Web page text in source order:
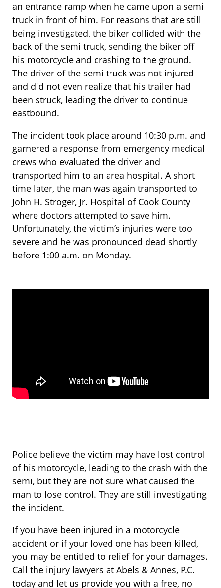
an entrance ramp when he came upon a semi
truck in front of him. For reasons that are still
being investigated, the biker collided with the
back of the semi truck, sending the biker off
his motorcycle and crashing to the ground.
The driver of the semi truck was not injured
and did not even realize that his trailer had
been struck, leading the driver to continue
eastbound.
The incident took place around 10:30 p.m. and
garnered a response from emergency medical
crews who evaluated the driver and
transported him to an area hospital. A short
time later, the man was again transported to
John H. Stroger, Jr. Hospital of Cook County
where doctors attempted to save him.
Unfortunately, the victim’s injuries were too
severe and he was pronounced dead shortly
before 1:00 a.m. on Monday.
Police believe the victim may have lost control
of his motorcycle, leading to the crash with the
semi, but they are not sure what caused the
man to lose control. They are still investigating
the incident.
If you have been injured in a motorcycle
accident or if your loved one has been killed,
you may be entitled to relief for your damages.
Call the injury lawyers at Abels & Annes, P.C.
today and let us provide you with a free, no